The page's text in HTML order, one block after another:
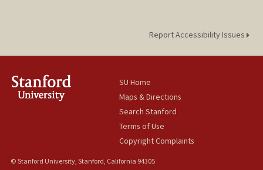
Report Accessibility Issues
SU Home
Maps & Directions
Search Stanford
Terms of Use
Copyright Complaints
© Stanford University, Stanford, California 94305